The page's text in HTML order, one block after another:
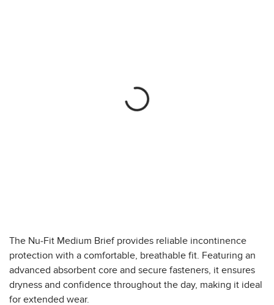
The Nu-Fit Medium Brief provides reliable incontinence
protection with a comfortable, breathable fit. Featuring an
advanced absorbent core and secure fasteners, it ensures
dryness and confidence throughout the day, making it ideal
for extended wear.